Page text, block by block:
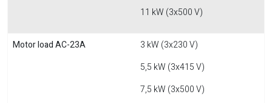
11 kW (3x500 V)
Motor load AC-23A
3 kW (3x230 V)
5,5 kW (3x415 V)
7,5 kW (3x500 V)